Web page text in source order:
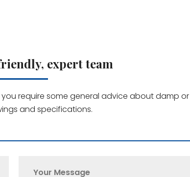
expert team
require some general advice about damp
and specifications.